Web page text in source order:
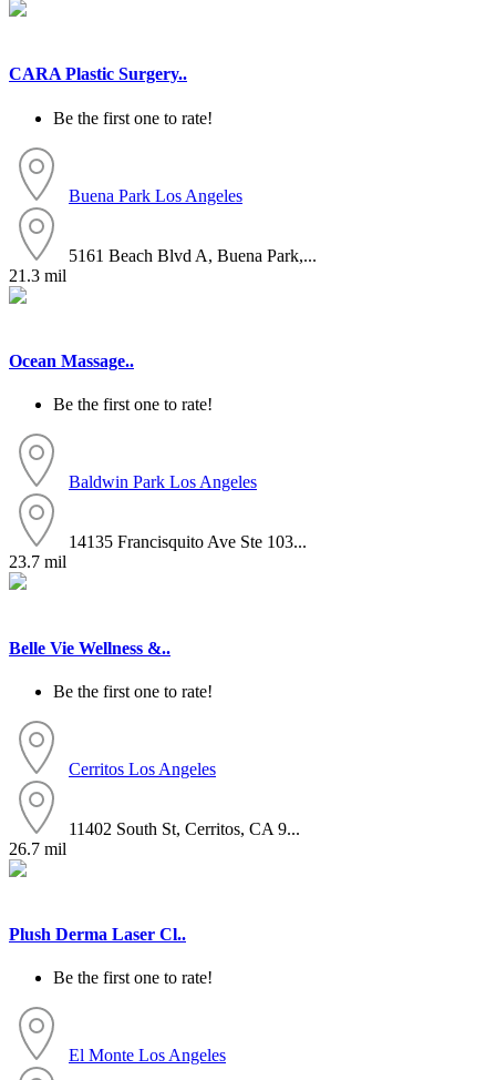
CARA Plastic Surgery..
Be the first one to rate!
Buena Park Los Angeles
5161 Beach Blvd A, Buena Park,...
21.3 mil
Ocean Massage..
Be the first one to rate!
Baldwin Park Los Angeles
14135 Francisquito Ave Ste 103...
23.7 mil
Belle Vie Wellness &..
Be the first one to rate!
Cerritos Los Angeles
11402 South St, Cerritos, CA 9...
26.7 mil
Plush Derma Laser Cl..
Be the first one to rate!
El Monte Los Angeles